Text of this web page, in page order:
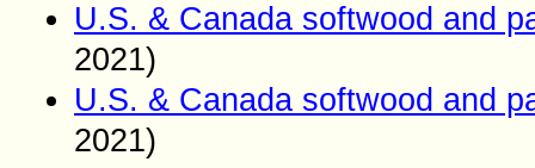
U.S. & Canada softwood and
2021)
U.S. & Canada softwood and
2021)